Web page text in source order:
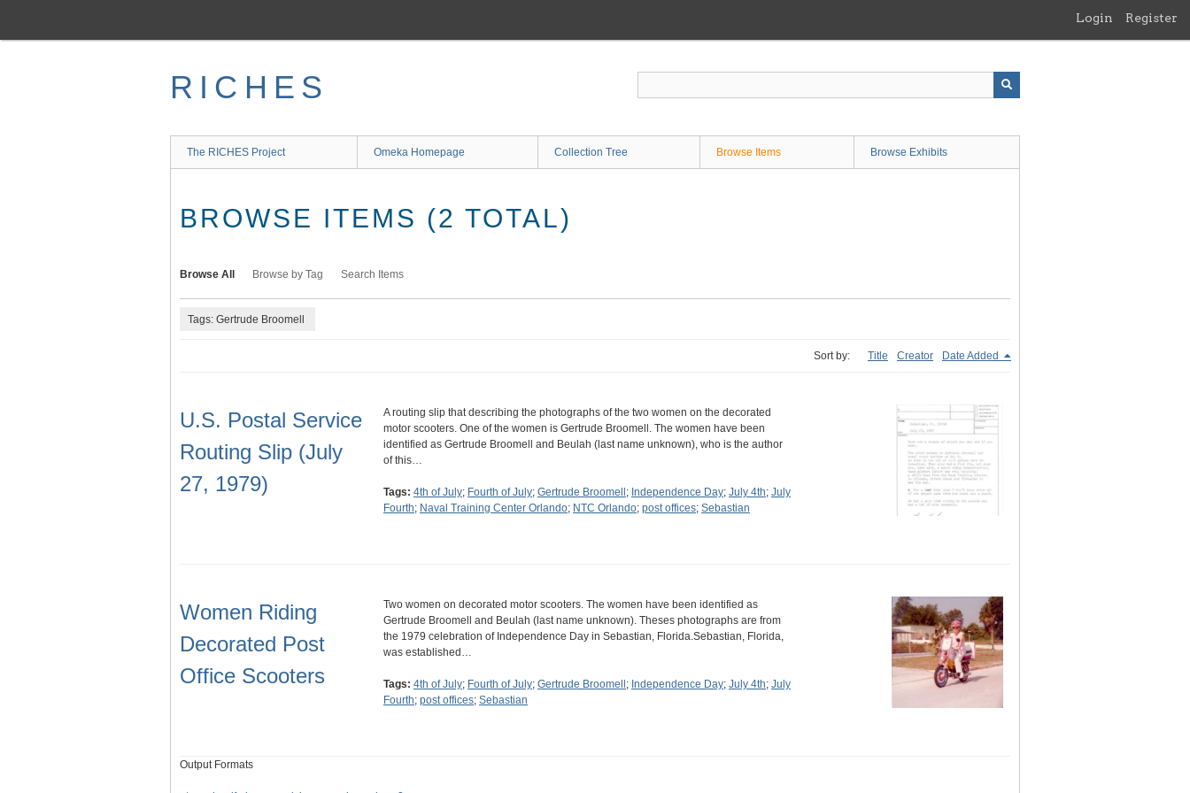
main
Login Register
RICHES
The RICHES Project Omeka Homepage Collection Tree Browse Items Browse Exhibits
BROWSE ITEMS (2 TOTAL)
Browse All Browse by Tag Search Items
Tags: Gertrude Broomell
Sort by: Title Creator Date Added
U.S. Postal Service
Routing Slip (July
27, 1979)
A routing slip that describing the photographs of the two women on the decorated
motor scooters. One of the women is Gertrude Broomell. The women have been
identified as Gertrude Broomell and Beulah (last name unknown), who is the author
of this…
Tags: 4th of July; Fourth of July; Gertrude Broomell ; Independence Day; July 4th; July
Fourth; Naval Training Center Orlando; NTC Orlando; post offices; Sebastian
Women Riding
Decorated Post
Office Scooters
Two women on decorated motor scooters. The women have been identified as
Gertrude Broomell and Beulah (last name unknown). Theses photographs are from
the 1979 celebration of Independence Day in Sebastian, Florida.Sebastian, Florida,
was established…
Tags: 4th of July; Fourth of July; Gertrude Broomell ; Independence Day; July 4th; July
Fourth; post offices; Sebastian
Output Formats